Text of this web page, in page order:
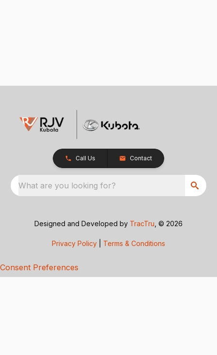
Call Us Contact
What are you looking for?
Designed and Developed by TracTru , © 2026
Privacy Policy Terms & Conditions
Consent Preferences